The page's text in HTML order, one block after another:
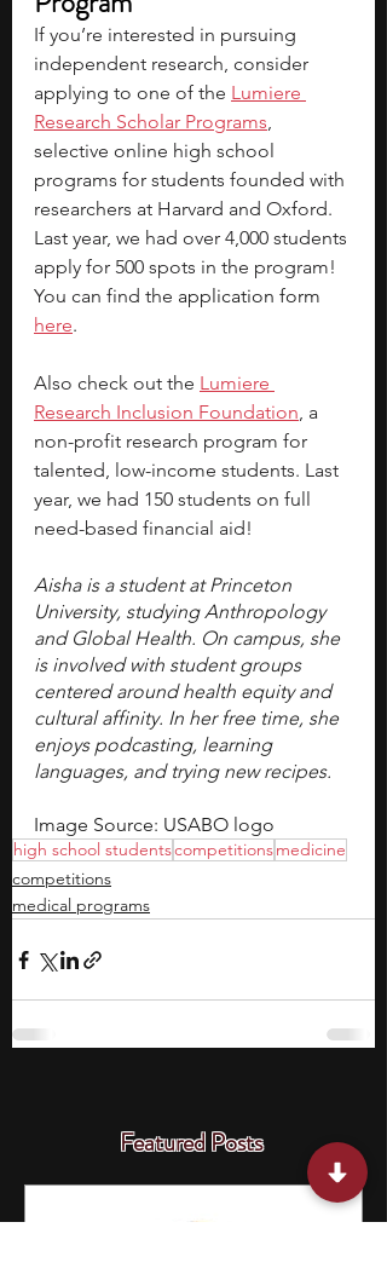
If you’re interested in pursuing
independent research, consider
applying to one of the Lumiere
Research Scholar Programs,
selective online high school
programs for students founded with
researchers at Harvard and Oxford.
Last year, we had over 4,000 students
apply for 500 spots in the program!
You can find the application form
here.
Also check out the Lumiere
Research Inclusion Foundation, a
non-profit research program for
talented, low-income students. Last
year, we had 150 students on full
need-based financial aid!
Aisha is a student at Princeton
University, studying Anthropology
and Global Health. On campus, she
is involved with student groups
centered around health equity and
cultural affinity. In her free time, she
enjoys podcasting, learning
languages, and trying new recipes.
Image Source: USABO logo
high school studentscompetitionsmedicine
competitions
medical programs
Featured Posts